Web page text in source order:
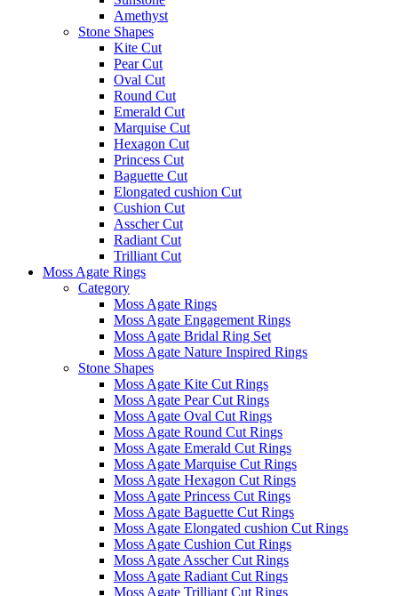
Amethyst
Stone Shapes
Kite Cut
Pear Cut
Oval Cut
Round Cut
Emerald Cut
Marquise Cut
Hexagon Cut
Princess Cut
Baguette Cut
Elongated cushion Cut
Cushion Cut
Asscher Cut
Radiant Cut
Trilliant Cut
Moss Agate Rings
Category
Moss Agate Rings
Moss Agate Engagement Rings
Moss Agate Bridal Ring Set
Moss Agate Nature Inspired Rings
Stone Shapes
Moss Agate Kite Cut Rings
Moss Agate Pear Cut Rings
Moss Agate Oval Cut Rings
Moss Agate Round Cut Rings
Moss Agate Emerald Cut Rings
Moss Agate Marquise Cut Rings
Moss Agate Hexagon Cut Rings
Moss Agate Princess Cut Rings
Moss Agate Baguette Cut Rings
Moss Agate Elongated cushion Cut Rings
Moss Agate Cushion Cut Rings
Moss Agate Asscher Cut Rings
Moss Agate Radiant Cut Rings
Moss Agate Trilliant Cut Rings